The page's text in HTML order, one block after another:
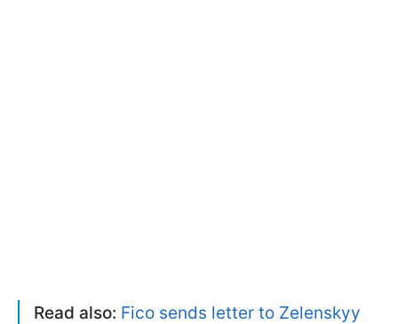
Read also: Fico sends letter to Zelenskyy